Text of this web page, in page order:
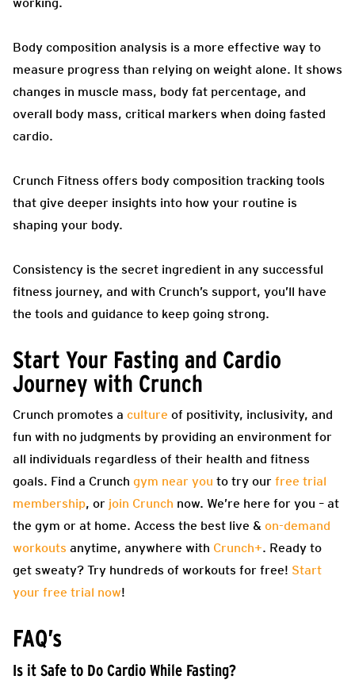
Body composition analysis is a more effective way to
measure progress than relying on weight alone. It shows
changes in muscle mass, body fat percentage, and
overall body mass, critical markers when doing fasted
cardio.
Crunch Fitness offers body composition tracking tools
that give deeper insights into how your routine is
shaping your body.
Consistency is the secret ingredient in any successful
fitness journey, and with Crunch’s support, you’ll have
the tools and guidance to keep going strong.
Start Your Fasting and Cardio
Journey with Crunch
Crunch promotes a culture of positivity, inclusivity, and
fun with no judgments by providing an environment for
all individuals regardless of their health and fitness
goals. Find a Crunch gym near you to try our free trial
membership, or join Crunch now. We’re here for you – at
the gym or at home. Access the best live & on-demand
workouts anytime, anywhere with Crunch+. Ready to
get sweaty? Try hundreds of workouts for free! Start
your free trial now!
FAQ’s
Is it Safe to Do Cardio While Fasting?